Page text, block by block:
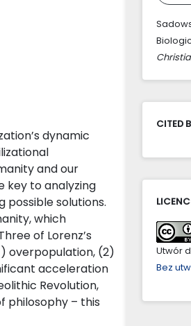
dynamic
and our
key to analyzing
possible solutions.
which
of Lorenz’s
overpopulation, (2)
acceleration
Revolution,
philosophy – this
CITED
Utwór
Bez